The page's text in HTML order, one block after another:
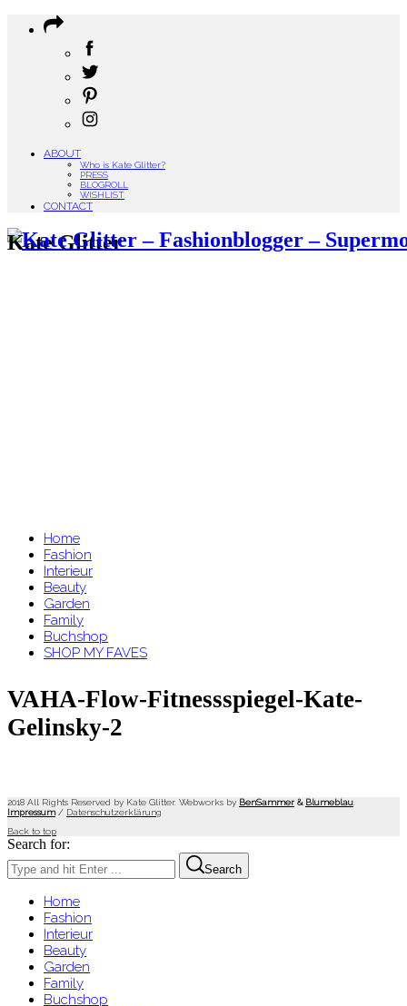
ABOUT
Who is Kate Glitter?
PRESS
BLOGROLL
WISHLIST
CONTACT
Kate Glitter
Home
Fashion
Interieur
Beauty
Garden
Family
Buchshop
SHOP MY FAVES
VAHA-Flow-Fitnessspiegel-Kate-
Gelinsky-2
2018 All Rights Reserved by Kate Glitter. Webworks by BenSammer & Blumeblau
Impressum/ Datenschutzerklärung
Back to top
Search for:
Search
Home
Fashion
Interieur
Beauty
Garden
Family
Buchshop